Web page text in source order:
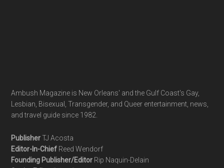
Ambush Magazine is New Orleans' and the Gulf Coast's Gay,
Lesbian, Bisexual, Transgender, and Queer entertainment, news,
and travel guide since 1982.
PublisherTJ Acosta
Editor-In-Chief Reed Wendorf
Founding Publisher/Editor Rip Naquin-Delain